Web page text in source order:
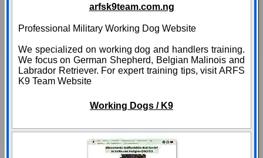
arfsk9team.com.ng
Professional Military Working Dog Website
We specialized on working dog and handlers training.
We focus on German Shepherd, Belgian Malinois and
Labrador Retriever. For expert training tips, visit ARFS
K9 Team Website
Working Dogs / K9